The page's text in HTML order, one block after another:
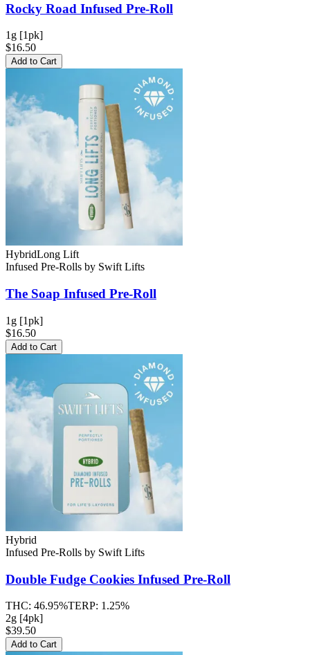
Rocky Road Infused Pre-Roll
1g [1pk]
$16.50
Add to Cart
HybridLong Lift
Infused Pre-Rolls by Swift Lifts
The Soap Infused Pre-Roll
1g [1pk]
$16.50
Add to Cart
Hybrid
Infused Pre-Rolls by Swift Lifts
Double Fudge Cookies Infused Pre-Roll
THC: 46.95%TERP: 1.25%
2g [4pk]
$39.50
Add to Cart